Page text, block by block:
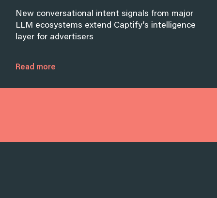
New conversational intent signals from major
LLM ecosystems extend Captify’s intelligence
layer for advertisers
Read more